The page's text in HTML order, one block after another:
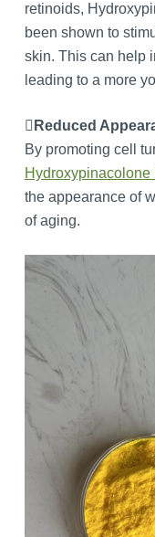
retinoids,
been shown to
skin. This can help
leading to a more
Reduced
By promoting cell
the appearance of
of aging.